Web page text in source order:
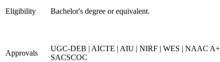
Eligibility
Bachelor's degree or equivalent.
Approvals
UGC-DEB | AICTE | AIU | NIRF | WES | NAAC
SACSCOC